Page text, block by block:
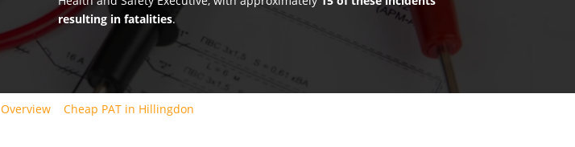
resulting in fatalities.
Overview Cheap PAT in Hillingdon